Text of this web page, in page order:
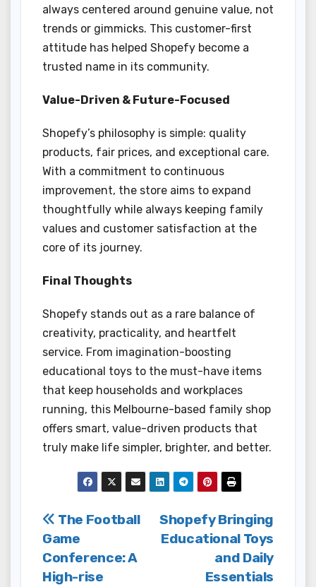
always centered around genuine value, not
trends or gimmicks. This customer-first
attitude has helped Shopefy become a
trusted name in its community.
Value-Driven & Future-Focused
Shopefy’s philosophy is simple: quality
products, fair prices, and exceptional care.
With a commitment to continuous
improvement, the store aims to expand
thoughtfully while always keeping family
values and customer satisfaction at the
core of its journey.
Final Thoughts
Shopefy stands out as a rare balance of
creativity, practicality, and heartfelt
service. From imagination-boosting
educational toys to the must-have items
that keep households and workplaces
running, this Melbourne-based family shop
offers smart, value-driven products that
truly make life simpler, brighter, and better.
Post
navigation
Shopefy Bringing
Educational Toys
and Daily
Essentials
The Football
Game
Conference: A
High-rise